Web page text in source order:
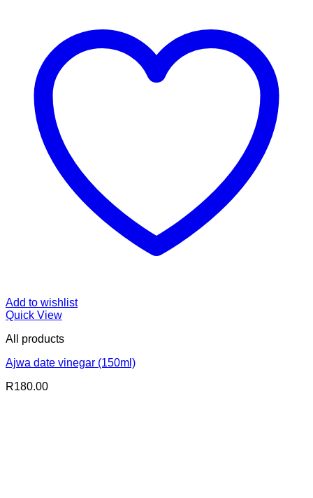
Add to wishlist
Quick View
All products
Ajwa date vinegar (150ml)
R180.00